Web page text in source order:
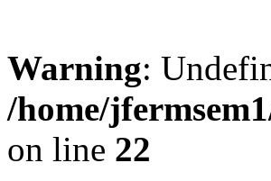
Warning:
/home/
on line 22